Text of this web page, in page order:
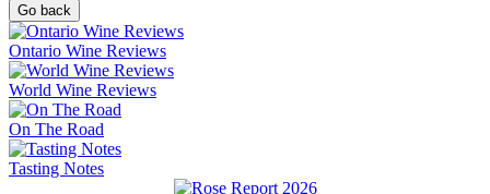
Go back
Ontario Wine Reviews
World Wine Reviews
On The Road
Tasting Notes